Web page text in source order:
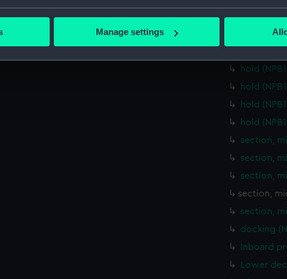
your geographical location which can be accurate to within
personal data is processed and set your preferences in the
to remember your preferences, understand how our website is
cookies to tailor our marketing to your interests and deliver
Manage settings
Lower
Lower
hold
hold
hold
hold
section,
section,
section,
section,
section,
docking
Inboard
Lower